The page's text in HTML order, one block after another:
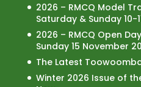
2026 – RMCQ Model
Saturday & Sunday 10-
2026 – RMCQ Open
Sunday 15 November
The Latest
Winter 2026 Issue of